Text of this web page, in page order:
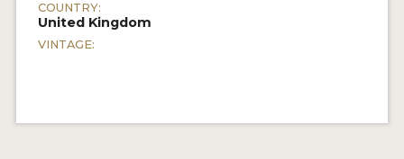
COUNTRY:
United Kingdom
VINTAGE: